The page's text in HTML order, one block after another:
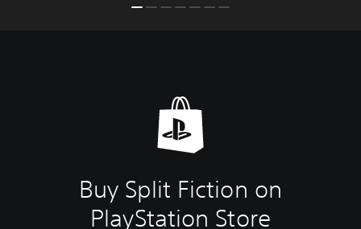
Buy Split Fiction on
PlayStation Store